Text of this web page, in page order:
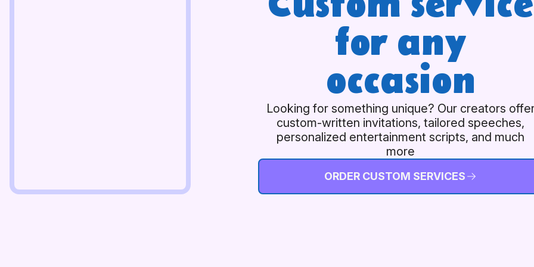
for any
occasion
Looking for something unique? Our creators
custom-written invitations, tailored speeches,
personalized entertainment scripts, and much
more
ORDER CUSTOM SERVICES